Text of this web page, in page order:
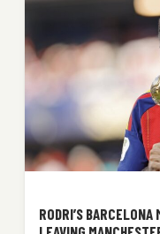
RODRI’S